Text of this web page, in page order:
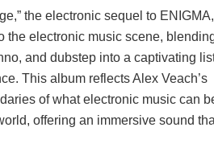
the electronic sequel to
the electronic music scene,
and dubstep into a captivating
This album reflects Alex Veach’s
of what electronic music can
offering an immersive sound